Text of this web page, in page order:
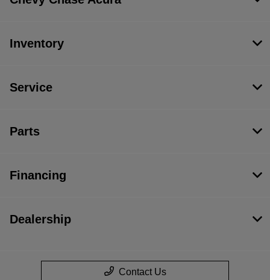
Inventory
Service
Parts
Financing
Dealership
Contact Us